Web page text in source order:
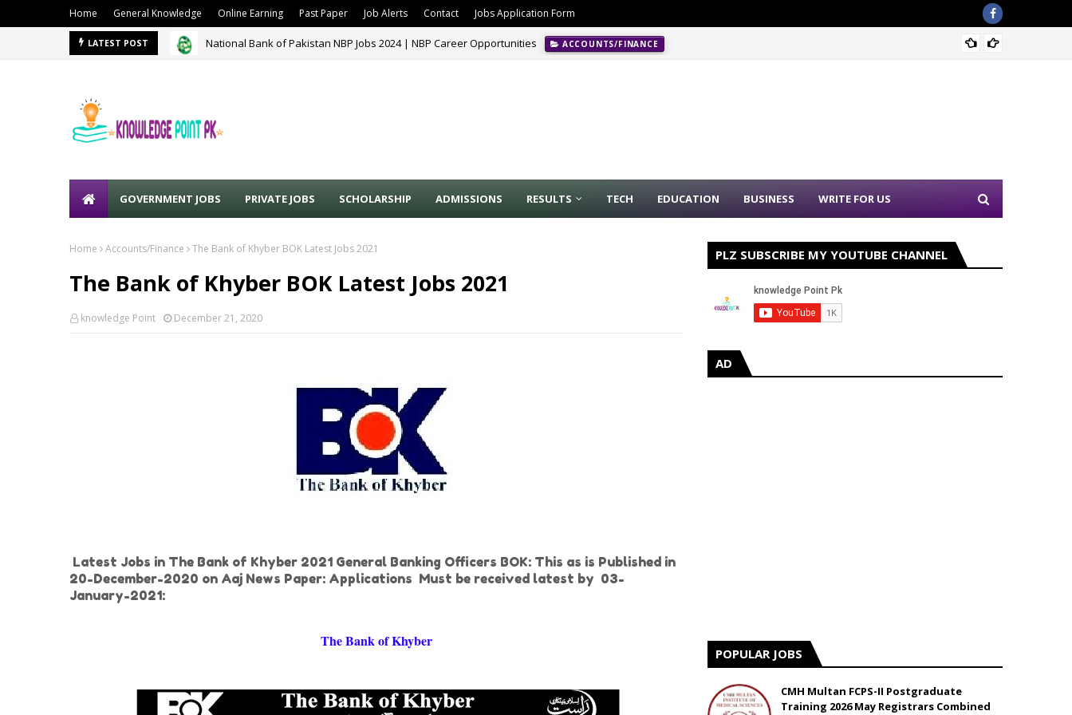
Home General Knowledge Online Earning Past Paper Job Alerts Contact Jobs Application Form
LATEST POST National Bank of Pakistan NBP Jobs 2024 | NBP Career Opportunities ACCOUNTS/FINANCE
GOVERNMENT JOBS PRIVATE JOBS SCHOLARSHIP ADMISSIONS RESULTS TECH EDUCATION BUSINESS WRITE FOR US
Home Accounts/Finance The Bank of Khyber BOK Latest Jobs 2021
The Bank of Khyber BOK Latest Jobs 2021
knowledge Point December 21, 2020
Latest Jobs in The Bank of Khyber 2021 General Banking Officers BOK: This as is Published in
20-December-2020 on Aaj News Paper: Applications Must be received latest by 03-
January-2021:
The Bank of Khyber
PLZ SUBSCRIBE MY YOUTUBE CHANNEL
AD
POPULAR JOBS
CMH Multan FCPS-II Postgraduate
Training 2026 May Registrars Combined